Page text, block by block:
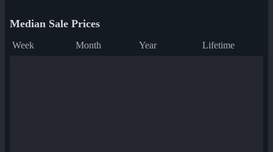
Median Sale Prices
Week Month Year Lifetime